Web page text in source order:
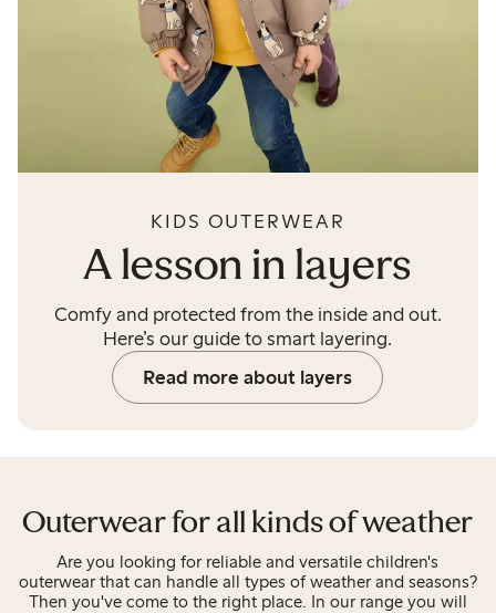
A lesson in layers
KIDS OUTERWEAR
Comfy and protected from the inside and out.
Here’s our guide to smart layering.
Read more about layers
Outerwear for all kinds of weather
Are you looking for reliable and versatile children's
outerwear that can handle all types of weather and seasons?
Then you've come to the right place. In our range you will